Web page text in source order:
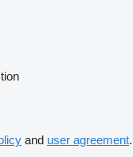
and user agreement.